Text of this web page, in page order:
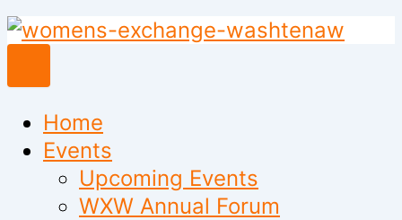
Skip
content
Home
Events
Upcoming Events
WXW Annual Forum